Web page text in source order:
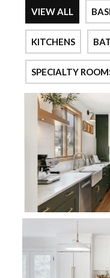
VIEW ALL
KITCHENS
SPECIALTY